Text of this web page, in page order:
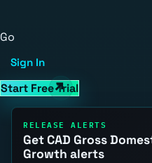
Go
Sign In
Start Free Trial
RELEASE ALERTS
Get CAD Gross
Growth alerts